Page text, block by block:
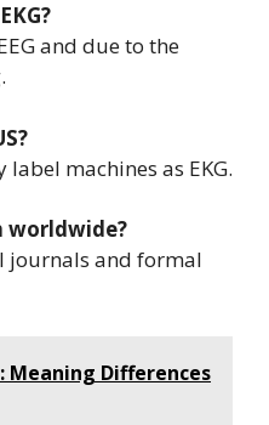
and due to the
machines as EKG.
worldwide?
journals and formal
Meaning Differences